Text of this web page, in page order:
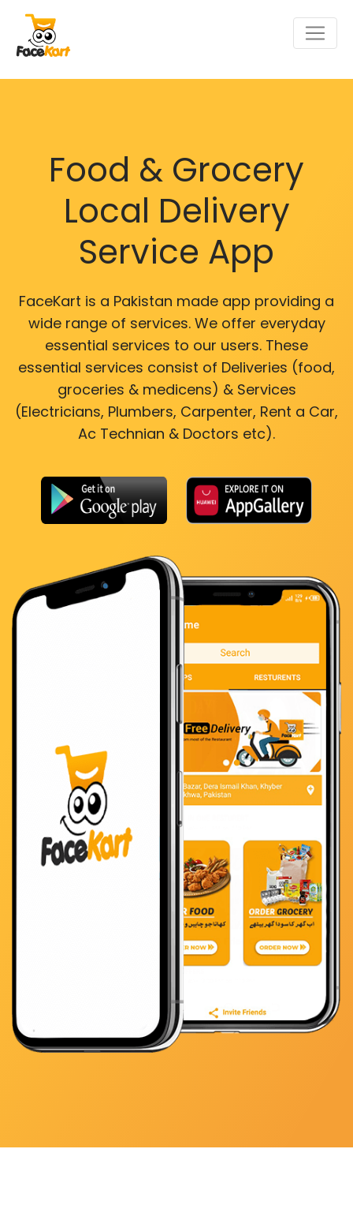
Food & Grocery
Local Delivery
Service App
FaceKart is a Pakistan made app providing a
wide range of services. We offer everyday
essential services to our users. These
essential services consist of Deliveries (food,
groceries & medicens) & Services
(Electricians, Plumbers, Carpenter, Rent a Car,
Ac Technian & Doctors etc).